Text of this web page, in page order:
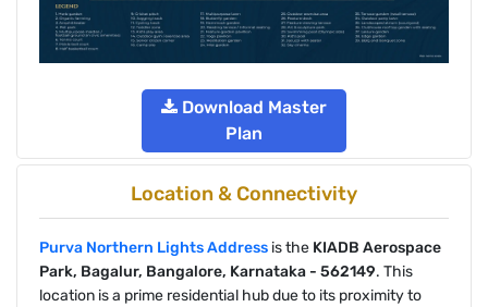
Download Master
Plan
Location & Connectivity
Purva Northern Lights Address is the KIADB Aerospace
Park, Bagalur, Bangalore, Karnataka - 562149. This
location is a prime residential hub due to its proximity to